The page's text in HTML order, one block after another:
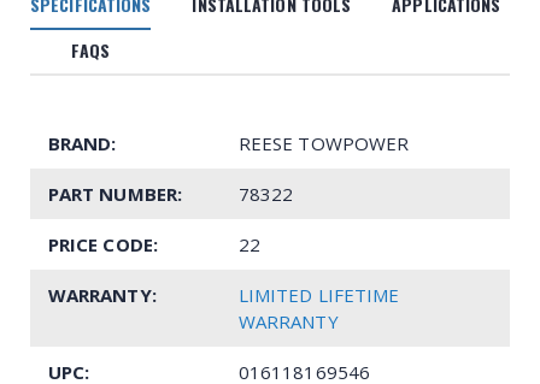
FAQS
BRAND: REESE TOWPOWER
PART NUMBER: 78322
PRICE CODE: 22
WARRANTY:
LIMITED LIFETIME
WARRANTY
UPC: 016118169546